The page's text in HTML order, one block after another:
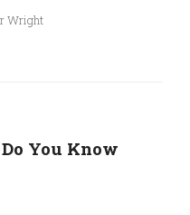
Wright
You Know